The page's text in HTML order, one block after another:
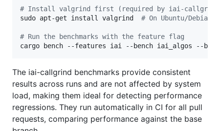
# Install valgrind first (required by iai-
sudo apt-get install valgrind # On Ubuntu/Debian
# Run the benchmarks with the feature flag
cargo bench --features iai --bench iai_algos --bench
The iai-callgrind benchmarks provide consistent
results across runs and are not affected by system
load, making them ideal for detecting performance
regressions. They run automatically in CI for all pull
requests, comparing performance against the base